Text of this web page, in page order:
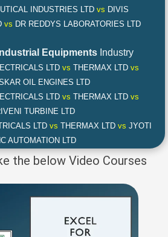
INDUSTRIES LTD vs DIVIS
vs DR REDDYS LABORATORIES LTD
EquipmentsIndustry
LTD vs THERMAX LTD vs
OIL ENGINES LTD
LTD vs THERMAX LTD vs
TURBINE LTD
LTD vs THERMAX LTD vs JYOTI
AUTOMATION LTD
the below Video Courses